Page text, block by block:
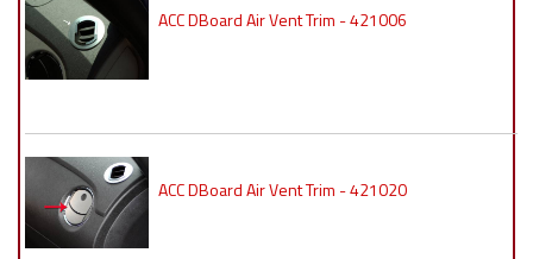
ACC DBoard Air Vent Trim - 421006
ACC DBoard Air Vent Trim - 421020